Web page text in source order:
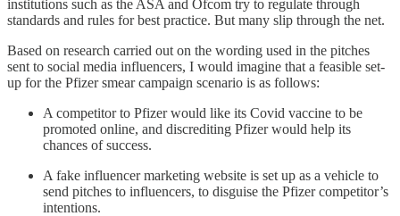
institutions such as the ASA and Ofcom try to regulate through
standards and rules for best practice. But many slip through the net.
Based on research carried out on the wording used in the pitches
sent to social media influencers, I would imagine that a feasible set-
up for the Pfizer smear campaign scenario is as follows:
A competitor to Pfizer would like its Covid vaccine to be
promoted online, and discrediting Pfizer would help its
chances of success.
A fake influencer marketing website is set up as a vehicle to
send pitches to influencers, to disguise the Pfizer competitor’s
intentions.